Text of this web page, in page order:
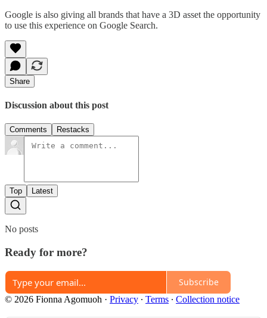
Google is also giving all brands that have a 3D asset the opportunity
to use this experience on Google Search.
Share
Discussion about this post
Comments Restacks
Top Latest
No posts
Ready for more?
Subscribe
© 2026 Fionna Agomuoh · Privacy ∙ Terms ∙ Collection notice